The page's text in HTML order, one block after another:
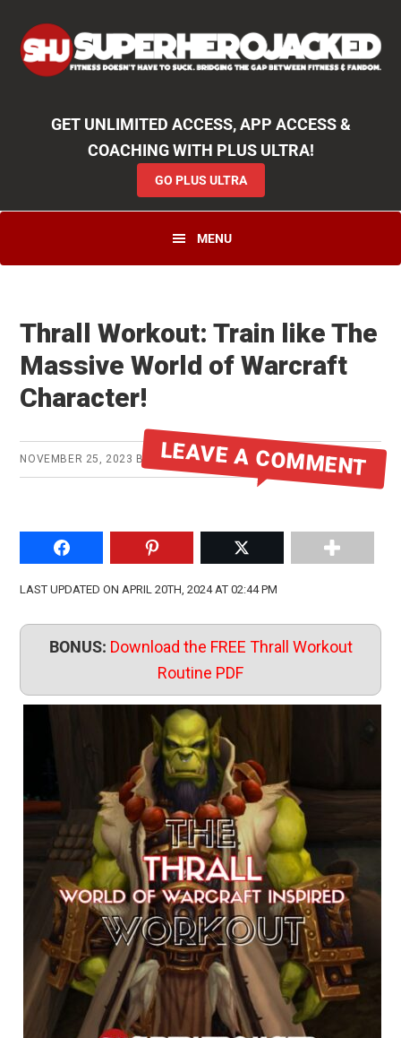
primary
main
primary
GET UNLIMITED ACCESS, APP ACCESS &
COACHING WITH PLUS ULTRA!
GO PLUS ULTRA
MENU
Thrall Workout: Train like The
Massive World of Warcraft
Character!
NOVEMBER 25, 2023 BY MIKE
LEAVE A COMMENT
Share on FacebookPin to Pinterest Share on Twitter
LAST UPDATED ON APRIL 20TH, 2024 AT 02:44 PM
BONUS: Download the FREE Thrall Workout
Routine PDF
Launches, Access toCoaching,App Functionality& More!
GO PLUS ULTRA